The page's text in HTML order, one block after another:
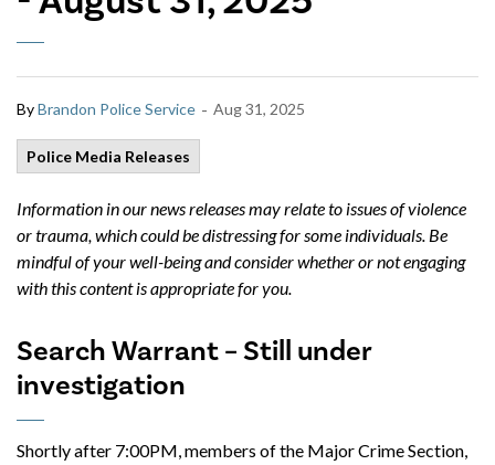
ByBrandon Police Service - Aug 31, 2025
Police Media Releases
Information in our news releases may relate to issues of violence
or trauma, which could be distressing for some individuals. Be
mindful of your well-being and consider whether or not engaging
with this content is appropriate for you.
Search Warrant – Still under
investigation
Shortly after 7:00PM, members of the Major Crime Section,